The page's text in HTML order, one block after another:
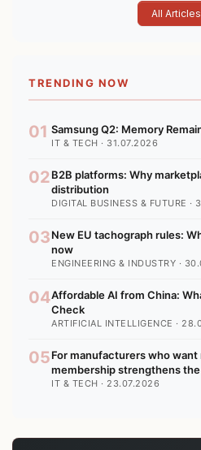
All
TRENDING NOW
01 Samsung Q2: Memory
IT & TECH · 31.07.2026
02B2B platforms: Why
distribution
DIGITAL BUSINESS & FUTURE ·
03New EU tachograph rules:
now
ENGINEERING & INDUSTRY ·
04Affordable AI from China:
Check
ARTIFICIAL INTELLIGENCE ·
05For manufacturers who want
membership strengthens
IT & TECH · 23.07.2026